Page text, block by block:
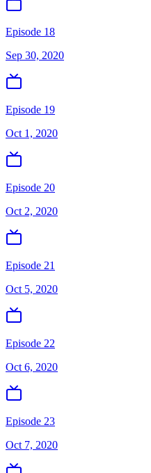
Episode 18
Sep 30, 2020
Episode 19
Oct 1, 2020
Episode 20
Oct 2, 2020
Episode 21
Oct 5, 2020
Episode 22
Oct 6, 2020
Episode 23
Oct 7, 2020